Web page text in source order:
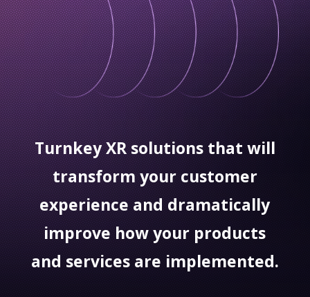
Turnkey XR solutions that will
transform your customer
experience and dramatically
improve how your products
and services are implemented.